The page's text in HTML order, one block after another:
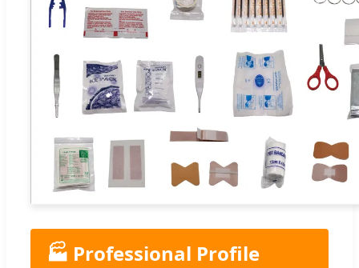
🏭 Professional Profile